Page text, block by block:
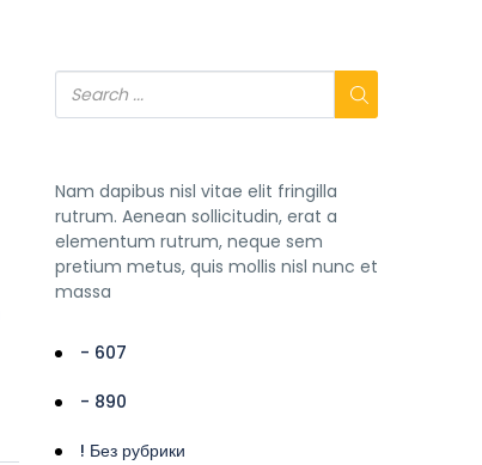
Nam dapibus nisl vitae elit fringilla
rutrum. Aenean sollicitudin, erat a
elementum rutrum, neque sem
pretium metus, quis mollis nisl nunc et
massa
- 607
- 890
! Без рубрики